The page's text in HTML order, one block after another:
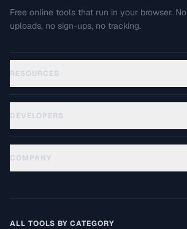
Free online tools that run in your browser. No
uploads, no sign-ups, no tracking.
RESOURCES
DEVELOPERS
COMPANY
ALL TOOLS BY CATEGORY